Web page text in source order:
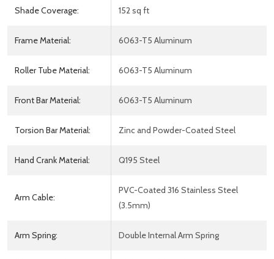
Shade Coverage: 152 sq ft
Frame Material: 6063-T5 Aluminum
Roller Tube Material: 6063-T5 Aluminum
Front Bar Material: 6063-T5 Aluminum
Torsion Bar Material: Zinc and Powder-Coated Steel
Hand Crank Material: Q195 Steel
Arm Cable:
PVC-Coated 316 Stainless Steel
(3.5mm)
Arm Spring: Double Internal Arm Spring